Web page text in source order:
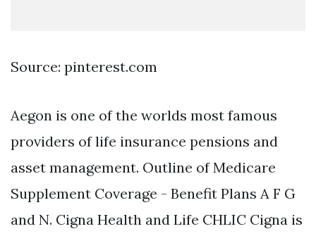
Source: pinterest.com
Aegon is one of the worlds most famous
providers of life insurance pensions and
asset management. Outline of Medicare
Supplement Coverage - Benefit Plans A F G
and N. Cigna Health and Life CHLIC Cigna is